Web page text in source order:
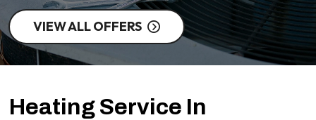
VIEW ALL OFFERS
Heating Service In